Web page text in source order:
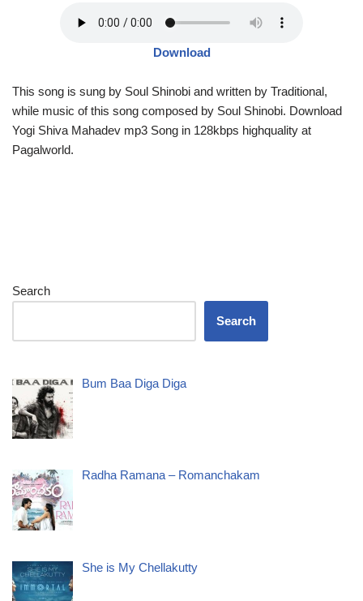
Download
This song is sung by Soul Shinobi and written by Traditional,
while music of this song composed by Soul Shinobi. Download
Yogi Shiva Mahadev mp3 Song in 128kbps highquality at
Pagalworld.
Search
Search
Bum Baa Diga Diga
Radha Ramana – Romanchakam
She is My Chellakutty